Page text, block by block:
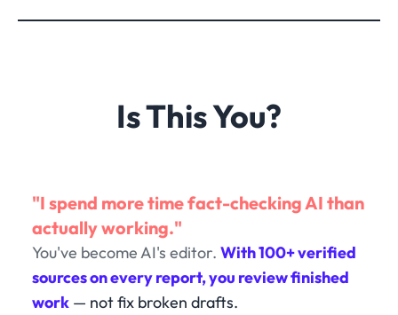
Is This You?
"I spend more time fact-checking AI than
actually working."
You've become AI's editor. With 100+ verified
sources on every report, you review finished
work — not fix broken drafts.